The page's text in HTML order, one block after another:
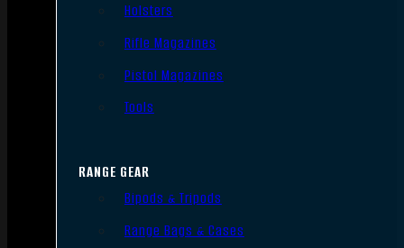
Holsters
Rifle Magazines
Pistol Magazines
Tools
RANGE GEAR
Bipods & Tripods
Range Bags & Cases